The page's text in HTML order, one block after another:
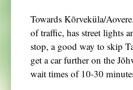
Towards Kõrveküla/
of traffic, has street lights
stop, a good way to skip
get a car further on the
wait times of 10-30